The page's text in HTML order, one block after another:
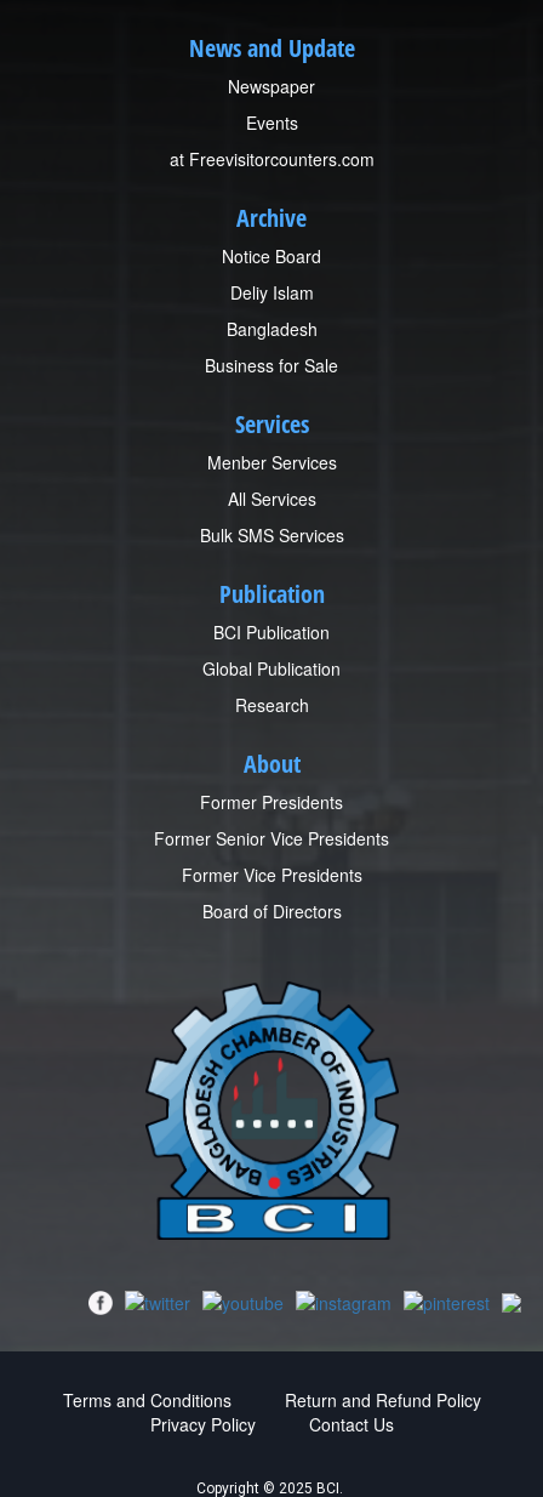
News and Update
Newspaper
Events
at Freevisitorcounters.com
Archive
Notice Board
Deliy Islam
Bangladesh
Business for Sale
Services
Menber Services
All Services
Bulk SMS Services
Publication
BCI Publication
Global Publication
Research
About
Former Presidents
Former Senior Vice Presidents
Former Vice Presidents
Board of Directors
Terms and Conditions
Return and Refund Policy
Privacy Policy
Contact Us
Copyright © 2025 BCI.